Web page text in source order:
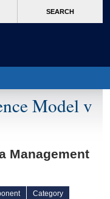
SEARCH
Model v
Management
Category